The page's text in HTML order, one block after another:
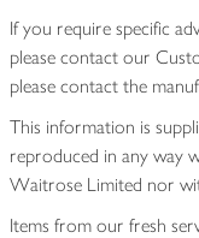
If you require specific
please contact our
please contact the
This information is
reproduced in any way
Waitrose Limited nor
Items from our fresh